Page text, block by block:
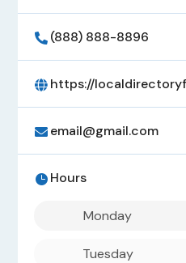
 (888) 888-8896
 https://
 email@gmail.com
 Hours
Monday
Tuesday